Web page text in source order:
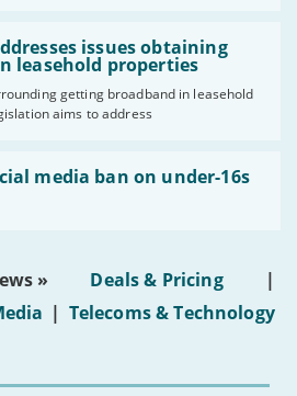
issues obtaining
leasehold properties
getting broadband in leasehold
aims to address
media ban on under-16s
» Deals & Pricing
|
| Telecoms & Technology